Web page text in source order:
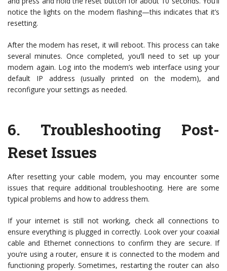
notice the lights on the modem flashing—this indicates that it’s
resetting.
After the modem has reset, it will reboot. This process can take
several minutes. Once completed, you’ll need to set up your
modem again. Log into the modem’s web interface using your
default IP address (usually printed on the modem), and
reconfigure your settings as needed.
6. Troubleshooting Post-
Reset Issues
After resetting your cable modem, you may encounter some
issues that require additional troubleshooting. Here are some
typical problems and how to address them.
If your internet is still not working, check all connections to
ensure everything is plugged in correctly. Look over your coaxial
cable and Ethernet connections to confirm they are secure. If
you’re using a router, ensure it is connected to the modem and
functioning properly. Sometimes, restarting the router can also